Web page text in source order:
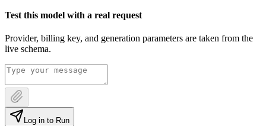
Test this model with a real request
Provider, billing key, and generation parameters are taken from the
live schema.
Log in to Run